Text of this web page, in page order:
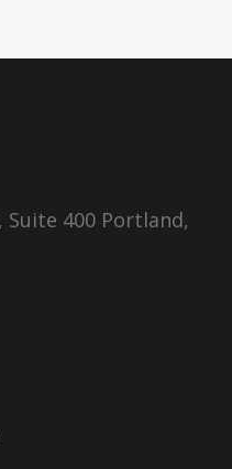
Suite 400 Portland,